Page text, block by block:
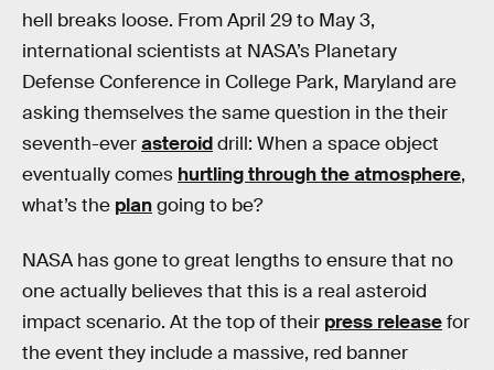
hell breaks loose. From April 29 to May 3,
international scientists at NASA’s Planetary
Defense Conference in College Park, Maryland are
asking themselves the same question in the their
seventh-everasteroiddrill: When a space object
eventually comes hurtling through the atmosphere,
what’s the plangoing to be?
NASA has gone to great lengths to ensure that no
one actually believes that this is a real asteroid
impact scenario. At the top of their press releasefor
the event they include a massive, red banner